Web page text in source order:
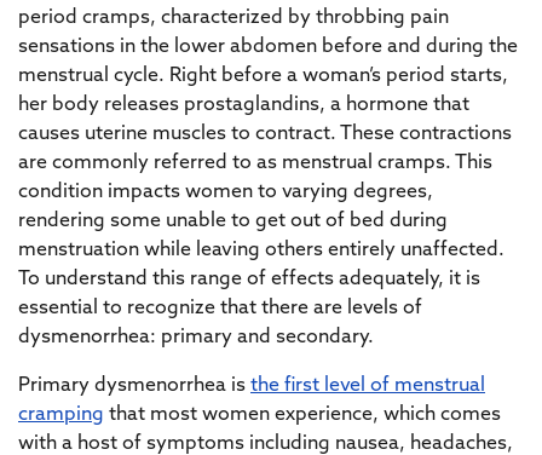
period cramps, characterized by throbbing pain
sensations in the lower abdomen before and during the
menstrual cycle. Right before a woman’s period starts,
her body releases prostaglandins, a hormone that
causes uterine muscles to contract. These contractions
are commonly referred to as menstrual cramps. This
condition impacts women to varying degrees,
rendering some unable to get out of bed during
menstruation while leaving others entirely unaffected.
To understand this range of effects adequately, it is
essential to recognize that there are levels of
dysmenorrhea: primary and secondary.
Primary dysmenorrhea is the first level of menstrual
cramping that most women experience, which comes
with a host of symptoms including nausea, headaches,